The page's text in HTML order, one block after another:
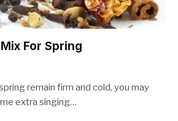
For Spring
remain firm and cold, you may
extra singing…